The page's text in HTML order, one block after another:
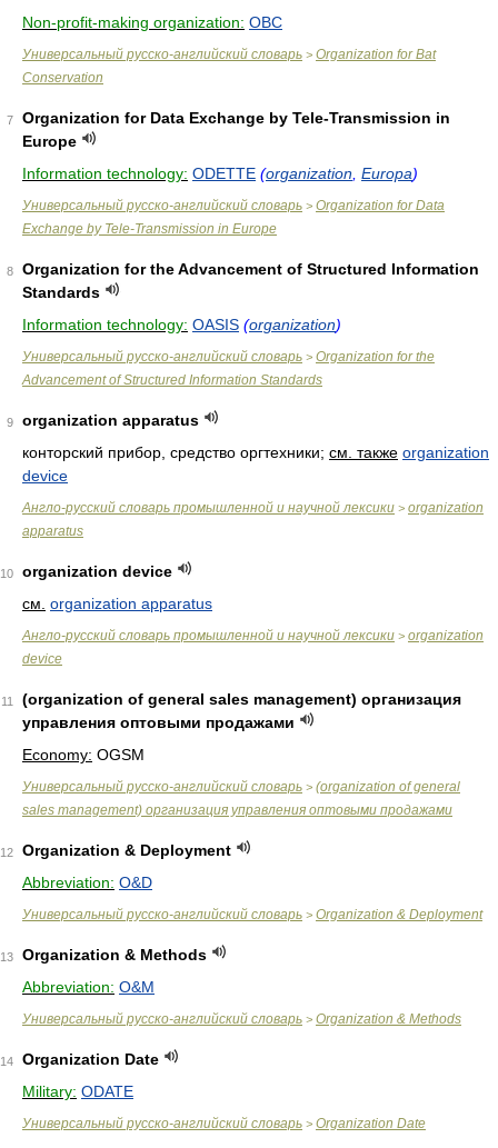
Non-profit-making organization: OBC
Универсальный русско-английский словарь > Organization for Bat
Conservation
7
Organization for Data Exchange by Tele-Transmission in
Europe
Information technology: ODETTE (organization Europa)
Универсальный русско-английский словарь > Organization for Data
Exchange by Tele-Transmission in Europe
8
Organization for the Advancement of Structured Information
Standards
Information technology: OASIS (organization)
Универсальный русско-английский словарь > Organization for the
Advancement of Structured Information Standards
9
organization apparatus
конторский прибор, средство оргтехники; см. также organization
device
Англо-русский словарь промышленной и научной лексики > organization
apparatus
10
organization device
см. organization apparatus
Англо-русский словарь промышленной и научной лексики > organization
device
11
(organization of general sales management) организация
управления оптовыми продажами
Economy: OGSM
Универсальный русско-английский словарь > (organization of general
sales management) организация управления оптовыми продажами
12
Organization & Deployment
Abbreviation: O&D
Универсальный русско-английский словарь > Organization & Deployment
13
Organization & Methods
Abbreviation: O&M
Универсальный русско-английский словарь > Organization & Methods
14
Organization Date
Military: ODATE
Универсальный русско-английский словарь > Organization Date